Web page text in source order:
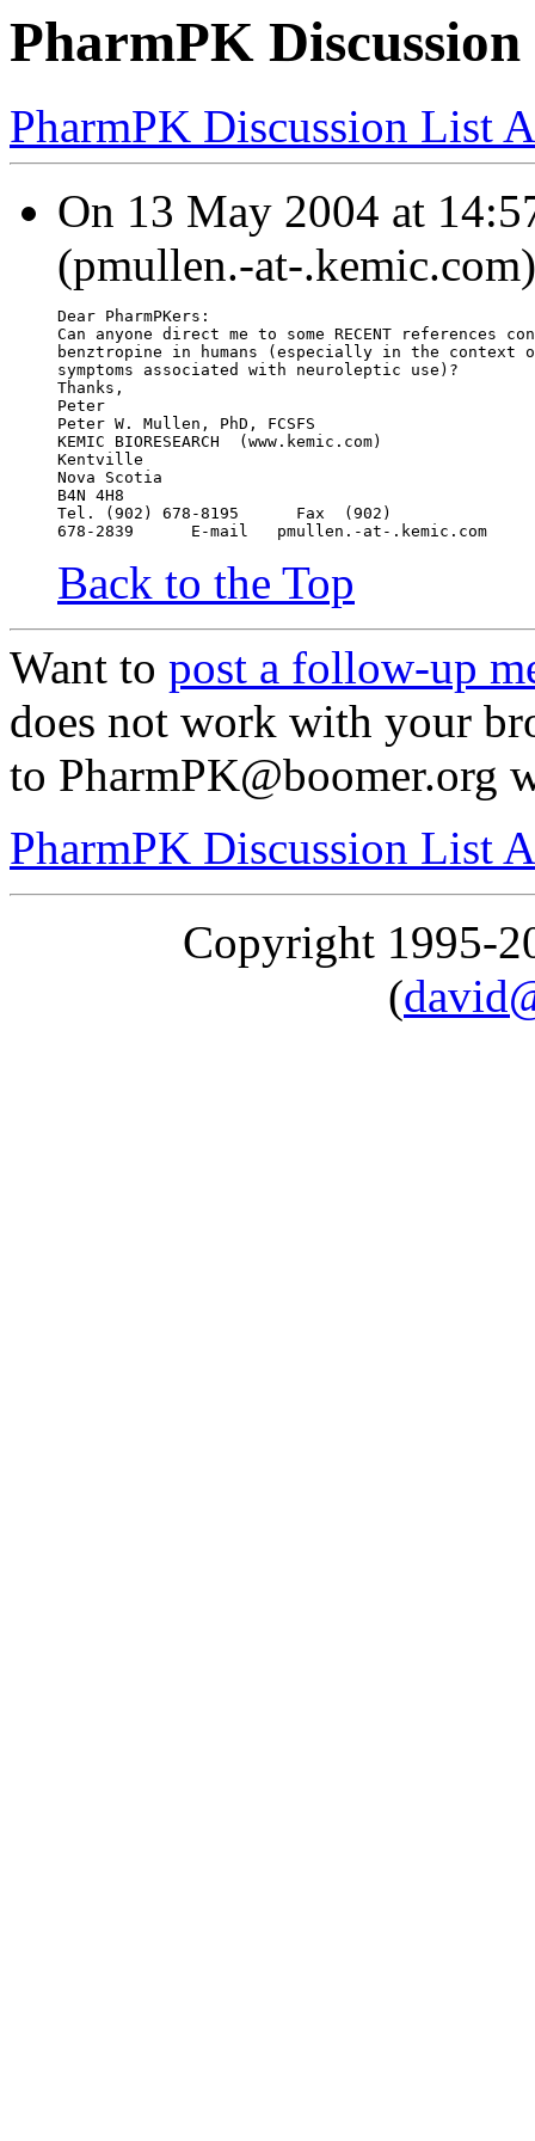
PharmPK
PharmPK Discussion List
On 13 May 2004 at
(pmullen.-at-
Dear PharmPKers:
Can anyone direct me to some RECENT references
benztropine in humans (especially in the context
symptoms associated with neuroleptic use)?
Thanks,
Peter
Peter W. Mullen, PhD, FCSFS
KEMIC BIORESEARCH  ( www.kemic.com)
Kentville
Nova Scotia
B4N 4H8
Tel. (902) 678-8195      Fax  (902)
678-2839      E-mail pmullen.-at-.kemic.com
Back to the Top
Want to post a follow-up
does not work with your
to PharmPK@boomer.org
PharmPK Discussion List
Copyright 1995-
(